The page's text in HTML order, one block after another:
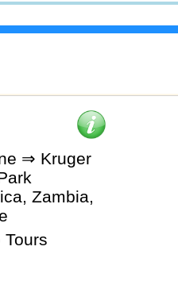
⇒ Kruger
Zambia,